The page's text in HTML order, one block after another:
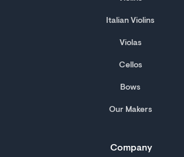
Italian Violins
Violas
Cellos
Bows
Our Makers
Company